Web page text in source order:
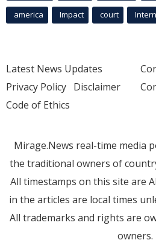
america Impact court
Latest News Updates
Privacy Policy Disclaimer
Code of Ethics
Mirage.News real-time media
the traditional owners of
All timestamps on this site are
in the articles are local times
All trademarks and rights are
owners.